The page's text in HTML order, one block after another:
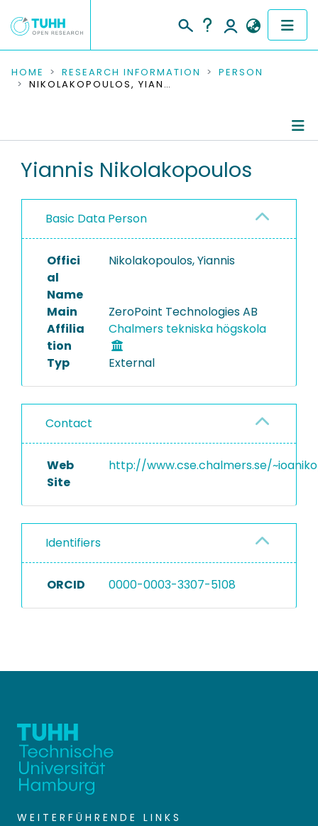
COMMUNITIES & COLLECTIONS
RESEARCH DATA
PEOPLE
PROJECTS
HOME RESEARCH INFORMATION
PERSON
NIKOLAKOPOULOS, YIANNIS
Yiannis Nikolakopoulos
Basic Data Person
Offici
al
Name
Nikolakopoulos, Yiannis
Main
Affilia
tion
ZeroPoint Technologies AB
Chalmers tekniska högskola
Typ External
Contact
Web
Site
http://www.cse.chalmers.se/
Identifiers
ORCID 0000-0003-3307-5108
WEITERFÜHRENDE LINKS